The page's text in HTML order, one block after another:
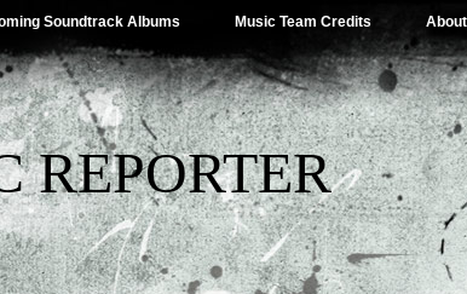
Soundtrack Albums Music Team Credits About
REPORTER